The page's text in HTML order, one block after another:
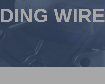
WIRE